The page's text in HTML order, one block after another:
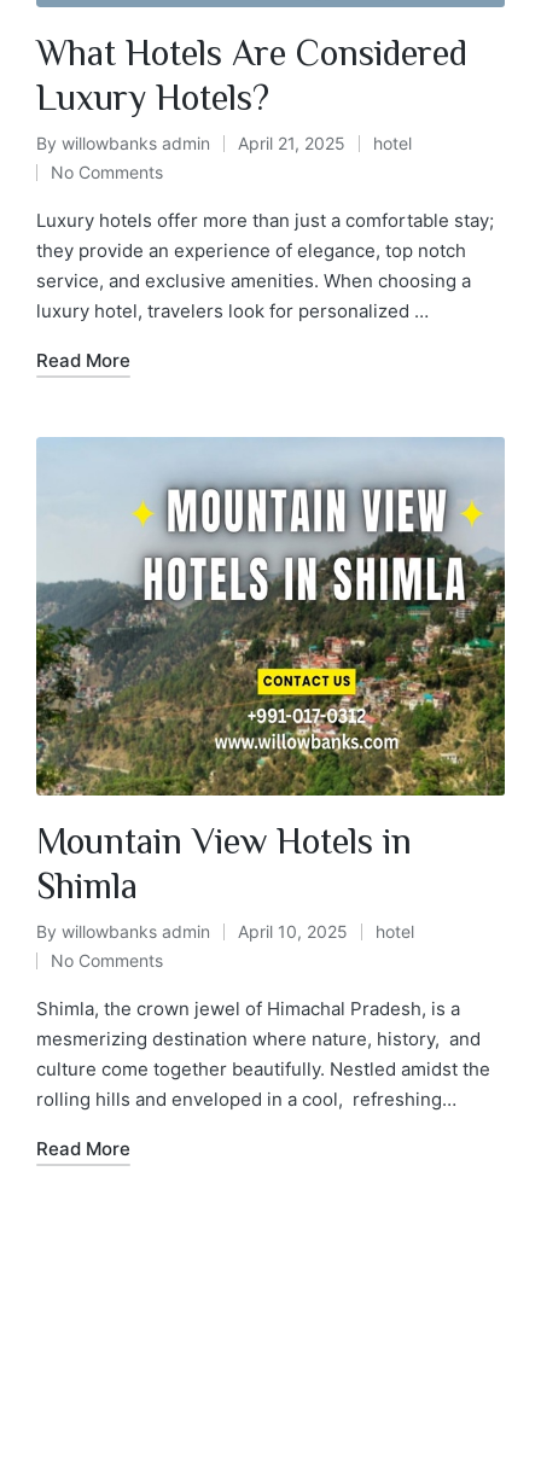
What Hotels Are Considered
Luxury Hotels?
By willowbanks admin April 21, 2025
hotel
No Comments
Luxury hotels offer more than just a comfortable stay;
they provide an experience of elegance, top notch
service, and exclusive amenities. When choosing a
luxury hotel, travelers look for personalized …
Read More
Mountain View Hotels in
Shimla
By willowbanks admin April 10, 2025
hotel
No Comments
Shimla, the crown jewel of Himachal Pradesh, is a
mesmerizing destination where nature, history, and
culture come together beautifully. Nestled amidst the
rolling hills and enveloped in a cool, refreshing…
Read More